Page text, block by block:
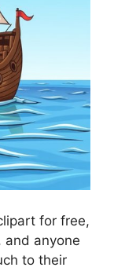
for free,
anyone
to their